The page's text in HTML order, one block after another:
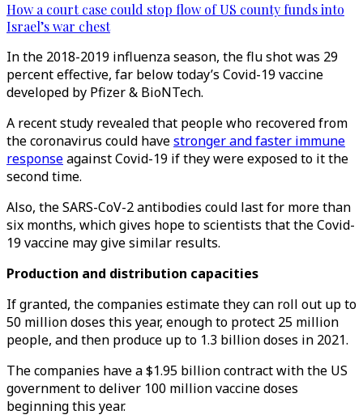
How a court case could stop flow of US county funds into
Israel’s war chest
In the 2018-2019 influenza season, the flu shot was 29
percent effective, far below today’s Covid-19 vaccine
developed by Pfizer & BioNTech.
A recent study revealed that people who recovered from
the coronavirus could havestronger and faster immune
responseagainst Covid-19 if they were exposed to it the
second time.
Also, the SARS-CoV-2 antibodies could last for more than
six months, which gives hope to scientists that the Covid-
19 vaccine may give similar results.
Production and distribution capacities
If granted, the companies estimate they can roll out up to
50 million doses this year, enough to protect 25 million
people, and then produce up to 1.3 billion doses in 2021.
The companies have a $1.95 billion contract with the US
government to deliver 100 million vaccine doses
beginning this year.